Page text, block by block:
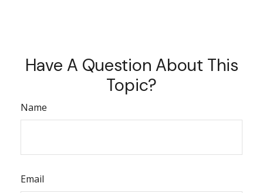
Have A Question About This
Topic?
Name
Email